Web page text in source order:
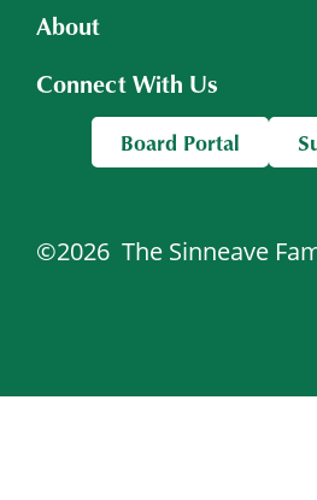
About
Connect With Us
©2026 The Sinneave
Board Portal